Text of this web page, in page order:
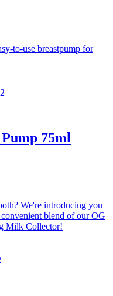
to-use breastpump for
75ml
We're introducing you
blend of our OG
Milk Collector!